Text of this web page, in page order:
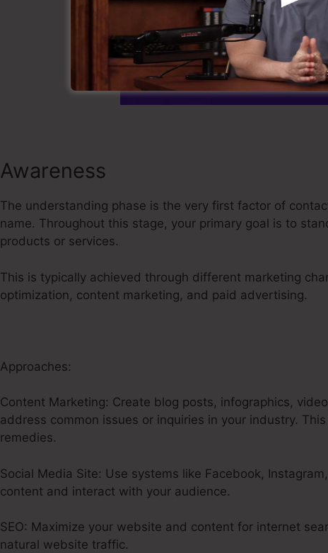
Awareness
The understanding phase is the very first factor of
name. Throughout this stage, your primary goal is to
products or services.
This is typically achieved through different marketing
optimization, content marketing, and paid advertising.
Approaches:
Content Marketing: Create blog posts, infographics,
address common issues or inquiries in your industry.
remedies.
Social Media Site: Use systems like Facebook,
content and interact with your audience.
SEO: Maximize your website and content for internet
natural website traffic.